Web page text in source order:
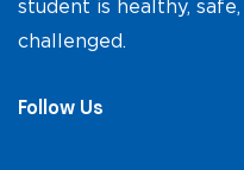
student is healthy,
challenged.
Follow Us